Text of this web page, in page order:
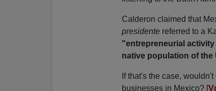
Calderon claimed that
presidentereferred to a
"entrepreneurial
native population of the
If that's the case,
businesses in Mexico? [